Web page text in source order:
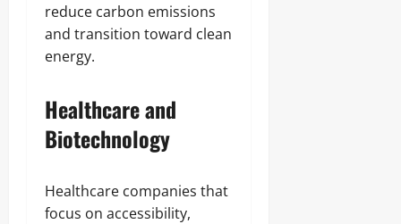
reduce carbon emissions
and transition toward clean
energy.
Healthcare and
Biotechnology
Healthcare companies that
focus on accessibility,